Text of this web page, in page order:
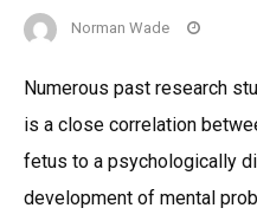
Norman Wade
Numerous past research
is a close correlation
fetus to a psychologically
development of mental